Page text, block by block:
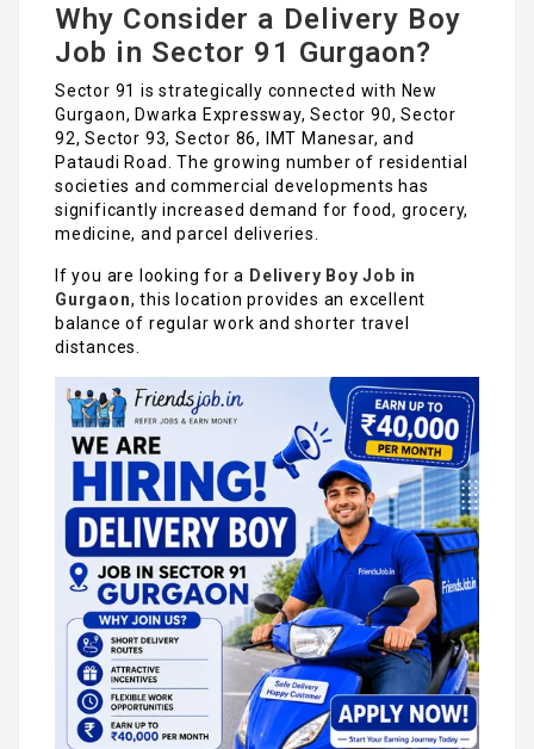
Why Consider a Delivery Boy
Job in Sector 91 Gurgaon?
Sector 91 is strategically connected with New
Gurgaon, Dwarka Expressway, Sector 90, Sector
92, Sector 93, Sector 86, IMT Manesar, and
Pataudi Road. The growing number of residential
societies and commercial developments has
significantly increased demand for food, grocery,
medicine, and parcel deliveries.
If you are looking for a Delivery Boy Job in
Gurgaon, this location provides an excellent
balance of regular work and shorter travel
distances.